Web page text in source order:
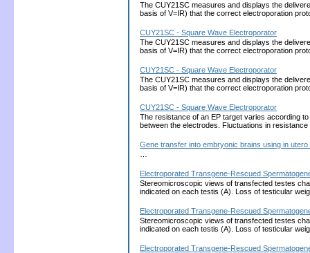
The CUY21SC measures and displays the
basis of V=IR) that the correct electroporation
CUY21SC - Square Wave Electroporator
The CUY21SC measures and displays the
basis of V=IR) that the correct electroporation
CUY21SC - Square Wave Electroporator
The CUY21SC measures and displays the
basis of V=IR) that the correct electroporation
CUY21SC - Square Wave Electroporator
The resistance of an EP target varies according
between the electrodes. Fluctuations in
Gene transfer into embryonic brains using in
Electroporated Transgene-Rescued
Stereomicroscopic views of transfected testes
indicated on each testis (A). Loss of testicular
Electroporated Transgene-Rescued
Stereomicroscopic views of transfected testes
indicated on each testis (A). Loss of testicular
Electroporated Transgene-Rescued